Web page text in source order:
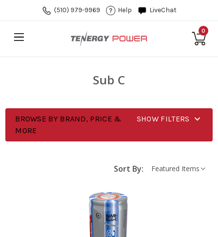
(510) 979-9969 Help LiveChat
0
Sub C
BROWSE BY BRAND, PRICE &
MORE
SHOW FILTERS
Sort By: